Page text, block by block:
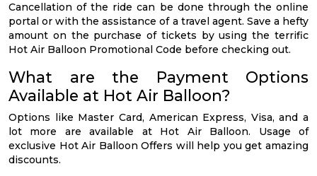
Cancellation of the ride can be done through the online
portal or with the assistance of a travel agent. Save a hefty
amount on the purchase of tickets by using the terrific
Hot Air Balloon Promotional Code before checking out.
What are the Payment Options
Available at Hot Air Balloon?
Options like Master Card, American Express, Visa, and a
lot more are available at Hot Air Balloon. Usage of
exclusive Hot Air Balloon Offers will help you get amazing
discounts.